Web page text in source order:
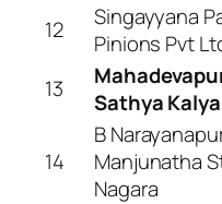
12
Singayyana
Pinions Pvt
13
Sathya
14
B
Manjunatha
Nagara